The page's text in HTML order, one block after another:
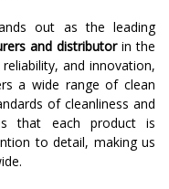
out as the leading
and distributor in the
and innovation,
a wide range of clean
of cleanliness and
that each product is
to detail, making us